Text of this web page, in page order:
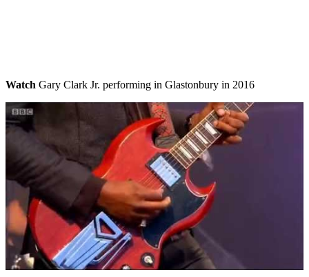
Watch Gary Clark Jr. performing in Glastonbury in 2016